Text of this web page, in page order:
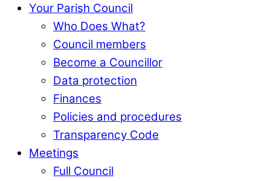
Your Parish Council
Who Does What?
Council members
Become a Councillor
Data protection
Finances
Policies and procedures
Transparency Code
Meetings
Full Council